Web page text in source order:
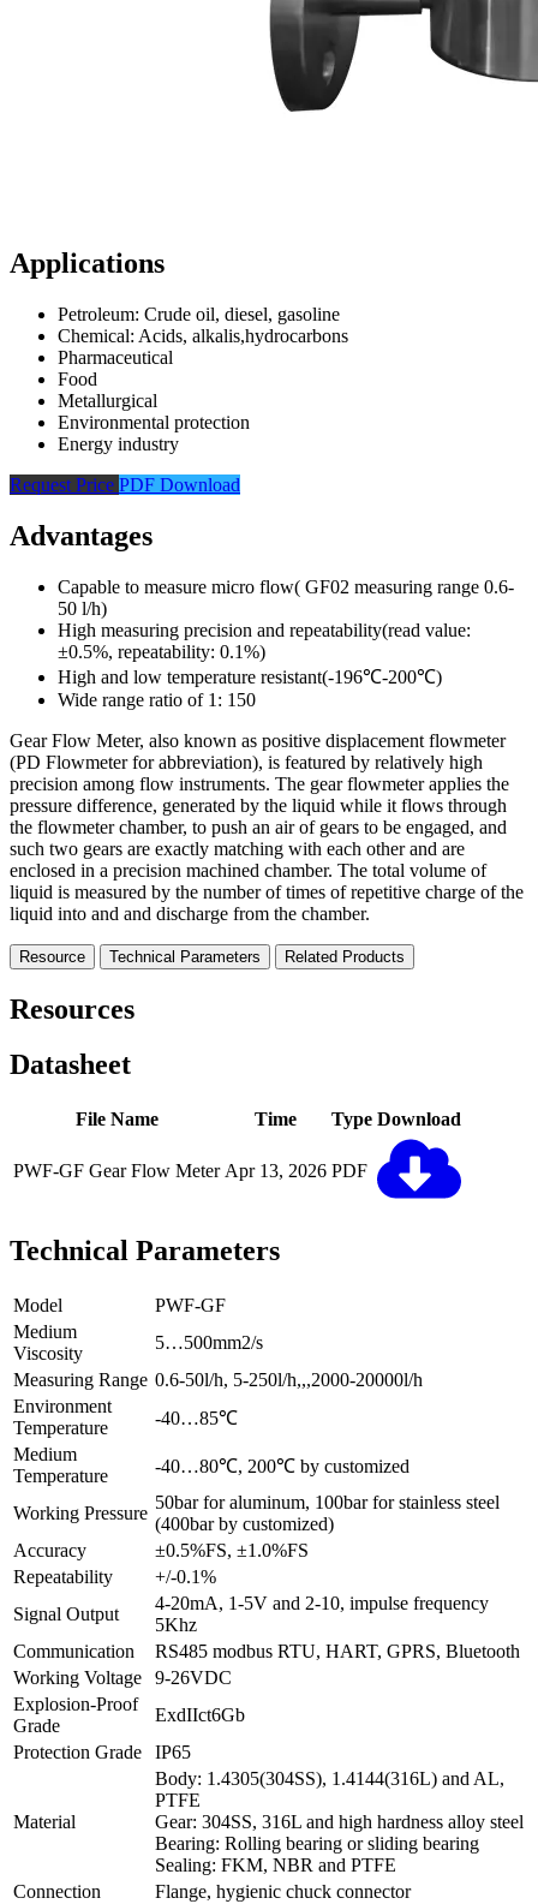
Applications
Petroleum: Crude oil, diesel, gasoline
Chemical: Acids, alkalis,hydrocarbons
Pharmaceutical
Food
Metallurgical
Environmental protection
Energy industry
Request Price PDF Download
Advantages
Capable to measure micro flow( GF02 measuring range 0.6-
50 l/h)
High measuring precision and repeatability(read value:
±0.5%, repeatability: 0.1%)
High and low temperature resistant(-196℃-200℃)
Wide range ratio of 1: 150
Gear Flow Meter, also known as positive displacement flowmeter
(PD Flowmeter for abbreviation), is featured by relatively high
precision among flow instruments. The gear flowmeter applies the
pressure difference, generated by the liquid while it flows through
the flowmeter chamber, to push an air of gears to be engaged, and
such two gears are exactly matching with each other and are
enclosed in a precision machined chamber. The total volume of
liquid is measured by the number of times of repetitive charge of the
liquid into and and discharge from the chamber.
Resource Technical Parameters Related Products
Resources
Datasheet
File Name Time Type Download
PWF-GF Gear Flow Meter Apr 13, 2026 PDF
Technical Parameters
Model
PWF-GF
Medium
Viscosity
5…500mm2/s
Measuring Range 0.6-50l/h, 5-250l/h,,,2000-20000l/h
Environment
Temperature
-40…85℃
Medium
Temperature
-40…80℃, 200℃ by customized
Working Pressure
50bar for aluminum, 100bar for stainless steel
(400bar by customized)
Accuracy
±0.5%FS, ±1.0%FS
Repeatability
+/-0.1%
Signal Output
4-20mA, 1-5V and 2-10, impulse frequency
5Khz
Communication
RS485 modbus RTU, HART, GPRS, Bluetooth
Working Voltage
9-26VDC
Explosion-Proof
Grade
ExdIIct6Gb
Protection Grade
IP65
Material
Body: 1.4305(304SS), 1.4144(316L) and AL,
PTFE
Gear: 304SS, 316L and high hardness alloy steel
Bearing: Rolling bearing or sliding bearing
Sealing: FKM, NBR and PTFE
Connection
Flange, hygienic chuck connector